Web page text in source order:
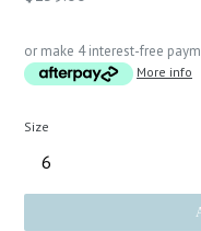
or make 4 interest-free
More info
Size